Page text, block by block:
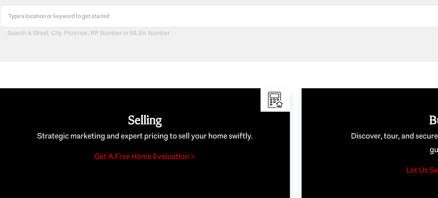
Search a Street, City, Province, RP Number or MLS® Number
Selling
Strategic marketing and expert pricing to sell your home swiftly.
Get A Free Home Evaluation >
Discover, tour, and
Let Us